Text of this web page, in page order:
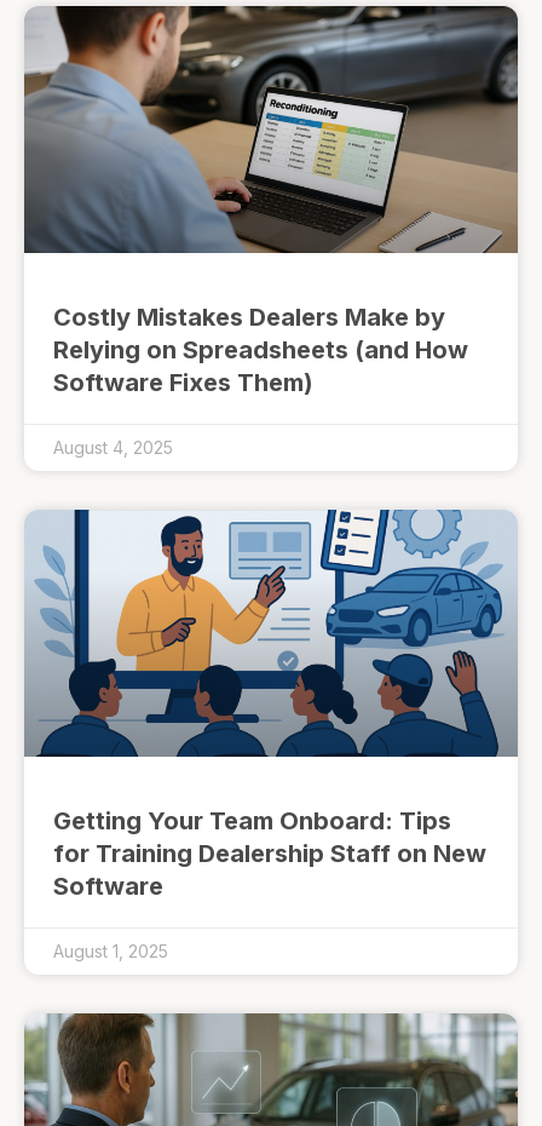
Costly Mistakes Dealers Make by
Relying on Spreadsheets (and How
Software Fixes Them)
August 4, 2025
Getting Your Team Onboard: Tips
for Training Dealership Staff on New
Software
August 1, 2025